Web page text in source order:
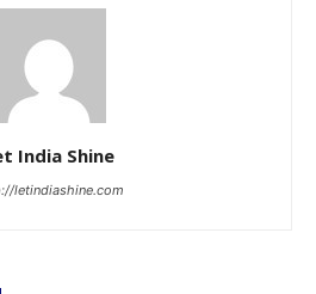
India Shine
letindiashine.com